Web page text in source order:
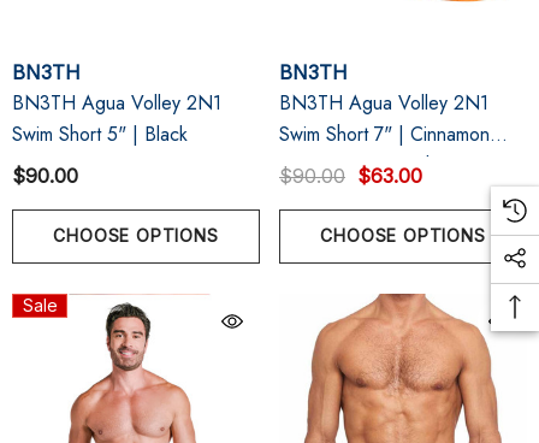
BN3TH
BN3TH Agua Volley 2N1
Swim Short 5" | Black
$90.00
CHOOSE OPTIONS
BN3TH
BN3TH Agua Volley 2N1
Swim Short 7" | Cinnamon
Orange Acid Wash
$90.00 $63.00
CHOOSE OPTIONS
Sale